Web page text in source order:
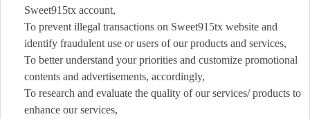
Sweet915tx account,
To prevent illegal transactions on Sweet915tx website and
identify fraudulent use or users of our products and services,
To better understand your priorities and customize promotional
contents and advertisements, accordingly,
To research and evaluate the quality of our services/ products to
enhance our services,